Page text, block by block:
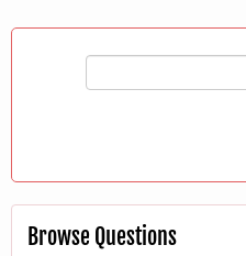
Browse Questions